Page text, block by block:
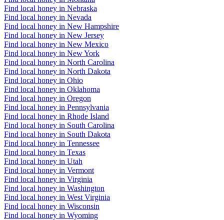
Find local honey in Nebraska
Find local honey in Nevada
Find local honey in New Hampshire
Find local honey in New Jersey
Find local honey in New Mexico
Find local honey in New York
Find local honey in North Carolina
Find local honey in North Dakota
Find local honey in Ohio
Find local honey in Oklahoma
Find local honey in Oregon
Find local honey in Pennsylvania
Find local honey in Rhode Island
Find local honey in South Carolina
Find local honey in South Dakota
Find local honey in Tennessee
Find local honey in Texas
Find local honey in Utah
Find local honey in Vermont
Find local honey in Virginia
Find local honey in Washington
Find local honey in West Virginia
Find local honey in Wisconsin
Find local honey in Wyoming